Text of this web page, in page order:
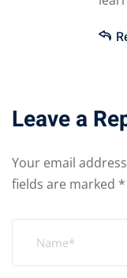
Leave a
Your email
fields are marked *